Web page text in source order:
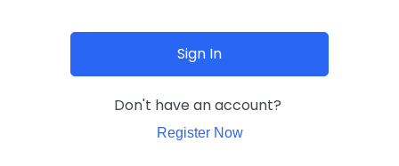
Sign In
Don't have an account?
Register Now